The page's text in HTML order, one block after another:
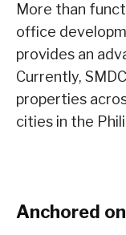
More than
office
provides an
Currently,
properties
cities in the
Anchored